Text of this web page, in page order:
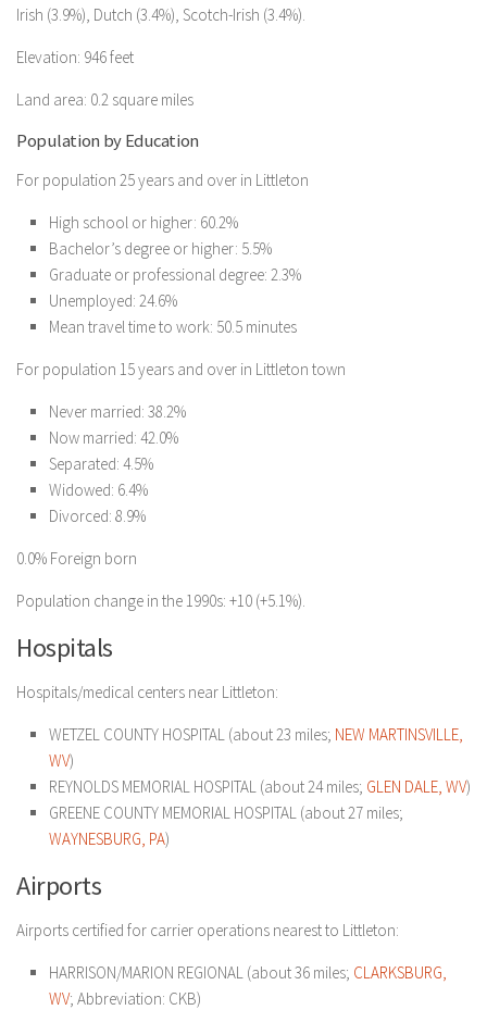
Irish (3.9%), Dutch (3.4%), Scotch-Irish (3.4%).
Elevation: 946 feet
Land area: 0.2 square miles
Population by Education
For population 25 years and over in Littleton
High school or higher: 60.2%
Bachelor’s degree or higher: 5.5%
Graduate or professional degree: 2.3%
Unemployed: 24.6%
Mean travel time to work: 50.5 minutes
For population 15 years and over in Littleton town
Never married: 38.2%
Now married: 42.0%
Separated: 4.5%
Widowed: 6.4%
Divorced: 8.9%
0.0% Foreign born
Population change in the 1990s: +10 (+5.1%).
Hospitals
Hospitals/medical centers near Littleton:
WETZEL COUNTY HOSPITAL (about 23 miles; NEW MARTINSVILLE,
WV)
REYNOLDS MEMORIAL HOSPITAL (about 24 miles; GLEN DALE, WV)
GREENE COUNTY MEMORIAL HOSPITAL (about 27 miles;
WAYNESBURG, PA)
Airports
Airports certified for carrier operations nearest to Littleton:
HARRISON/MARION REGIONAL (about 36 miles; CLARKSBURG,
WV; Abbreviation: CKB)